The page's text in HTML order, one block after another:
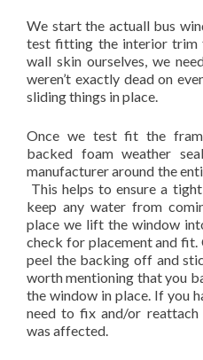
We start the actuall bus
test fitting the interior trim
wall skin ourselves, we
weren’t exactly dead on
sliding things in place.
Once we test fit the
backed foam weather
manufacturer around the
This helps to ensure a
keep any water from
place we lift the window
check for placement and fit.
peel the backing off and
worth mentioning that you
the window in place. If you
need to fix and/or
was affected.